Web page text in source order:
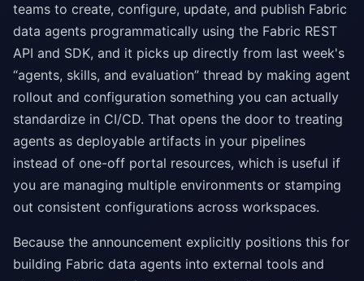
teams to create, configure, update, and publish Fabric
data agents programmatically using the Fabric REST
API and SDK, and it picks up directly from last week's
“agents, skills, and evaluation” thread by making agent
rollout and configuration something you can actually
standardize in CI/CD. That opens the door to treating
agents as deployable artifacts in your pipelines
instead of one-off portal resources, which is useful if
you are managing multiple environments or stamping
out consistent configurations across workspaces.
Because the announcement explicitly positions this for
building Fabric data agents into external tools and